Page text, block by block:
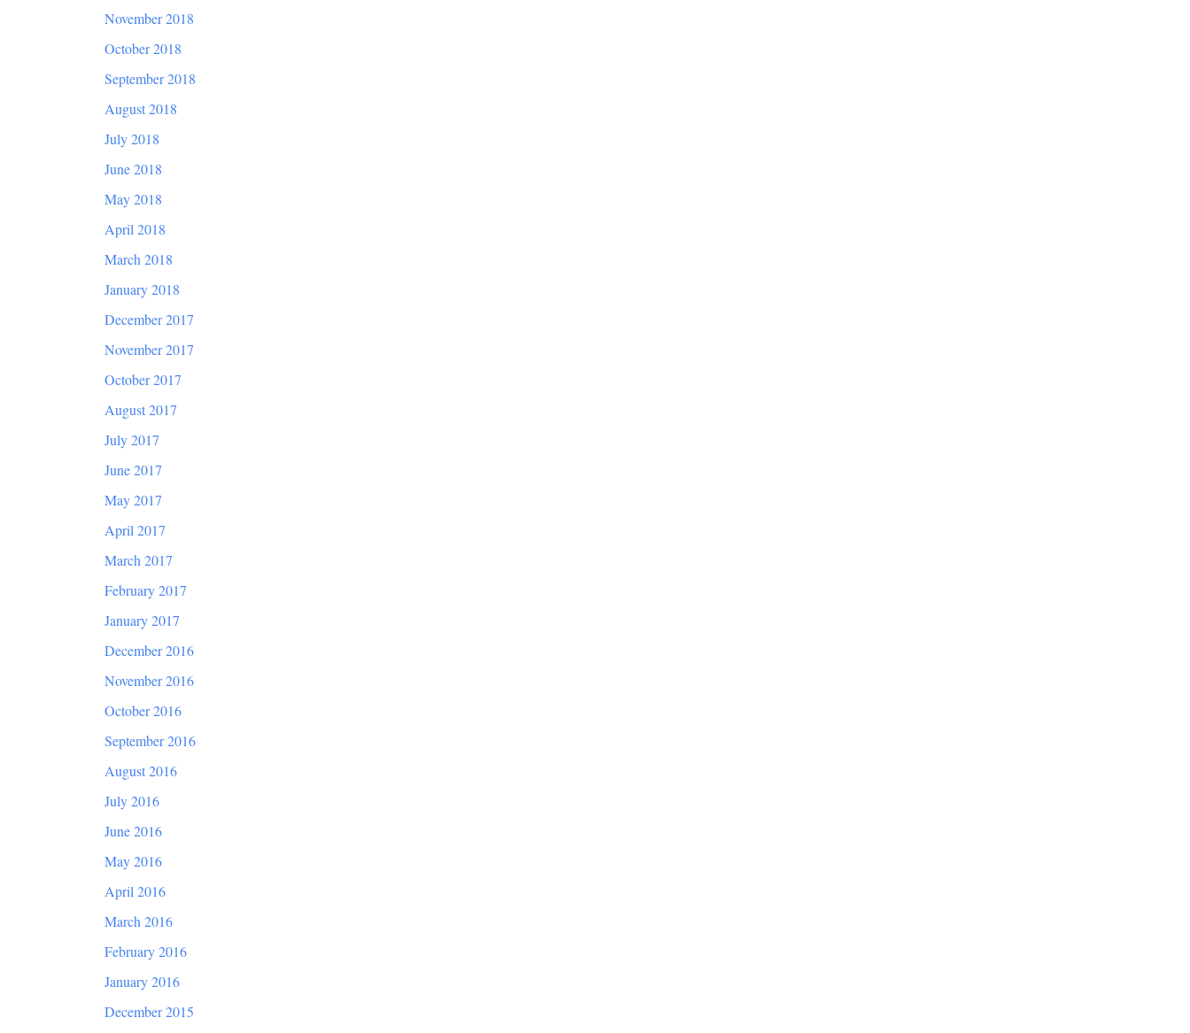
November 2018
October 2018
September 2018
August 2018
July 2018
June 2018
May 2018
April 2018
March 2018
January 2018
December 2017
November 2017
October 2017
August 2017
July 2017
June 2017
May 2017
April 2017
March 2017
February 2017
January 2017
December 2016
November 2016
October 2016
September 2016
August 2016
July 2016
June 2016
May 2016
April 2016
March 2016
February 2016
January 2016
December 2015